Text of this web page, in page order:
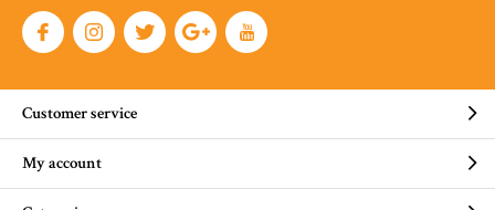
Customer service
My account